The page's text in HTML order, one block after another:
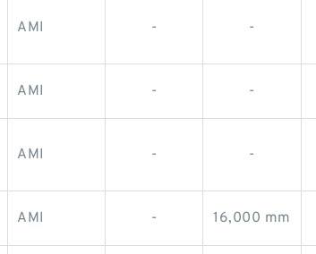
AMI - -
AMI - -
AMI - -
AMI - 16,000 mm